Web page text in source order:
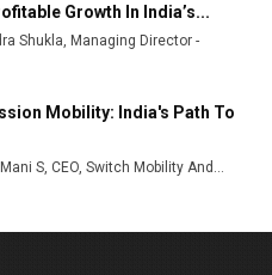
in India’s Fast-
Sector
for Apple iPhone
India's
Growth In India’s...
Shukla, Managing Director -
Mobility: India's Path To
S, CEO, Switch Mobility And...